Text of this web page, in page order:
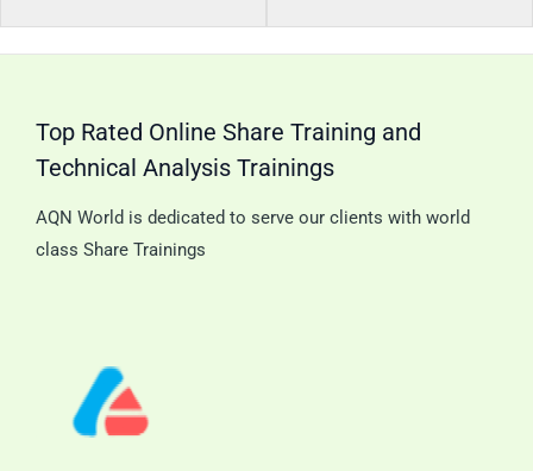
Trend
Analysis.
Top Rated Online Share Training and
Technical Analysis Trainings
AQN World is dedicated to serve our clients with world
class Share Trainings